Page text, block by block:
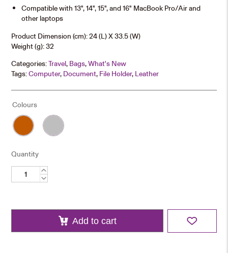
Compatible with 13", 14", 15", and 16" MacBook Pro/Air and
other laptops
Product Dimension (cm): 24 (L) X 33.5 (W)
Weight (g): 32
Categories:Travel, Bags,What's New
Tags:Computer, Document, File Holder, Leather
Colours
Quantity
quantity
Add to cart